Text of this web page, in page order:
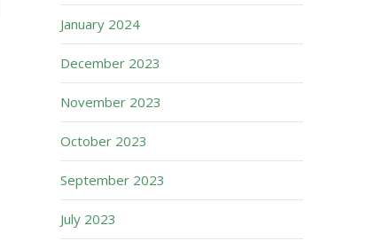
January 2024
December 2023
November 2023
October 2023
September 2023
July 2023